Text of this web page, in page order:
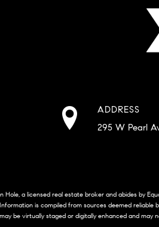
ADDRESS
295 W Pearl
a licensed real estate broker and abides by
is compiled from sources deemed reliable
be virtually staged or digitally enhanced and may